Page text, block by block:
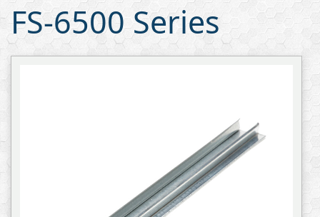
FS-6500 Series